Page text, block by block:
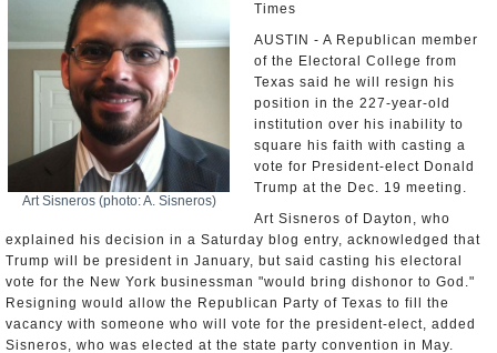
Art Sisneros (photo: A. Sisneros)
Times
AUSTIN - A Republican member
of the Electoral College from
Texas said he will resign his
position in the 227-year-old
institution over his inability to
square his faith with casting a
vote for President-elect Donald
Trump at the Dec. 19 meeting.
Art Sisneros of Dayton, who
explained his decision in a Saturday blog entry, acknowledged that
Trump will be president in January, but said casting his electoral
vote for the New York businessman "would bring dishonor to God."
Resigning would allow the Republican Party of Texas to fill the
vacancy with someone who will vote for the president-elect, added
Sisneros, who was elected at the state party convention in May.